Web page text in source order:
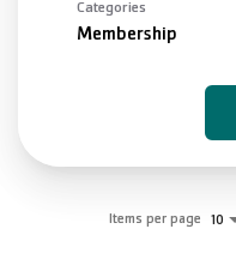
Categories
Membership
Items per page 10